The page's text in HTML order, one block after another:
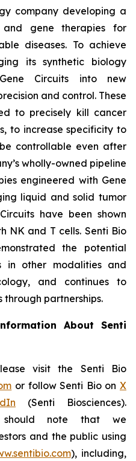
company developing a
gene therapies for
diseases. To achieve
its synthetic biology
Circuits into new
and control. These
to precisely kill cancer
to increase specificity to
controllable even after
wholly-owned pipeline
engineered with Gene
liquid and solid tumor
have been shown
NK and T cells. Senti Bio
the potential
in other modalities and
and continues to
partnerships.
About Senti
visit the Senti Bio
or follow Senti Bio on X
(Senti Biosciences).
should note that we
and the public using
), including,